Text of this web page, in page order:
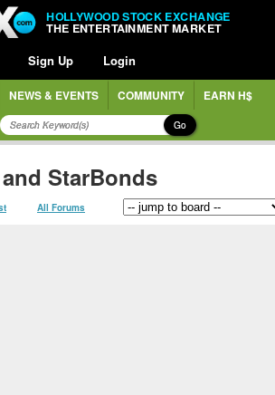
HOLLYWOOD STOCK EXCHANGE
THE ENTERTAINMENT MARKET
Sign Up Login
NEWS & EVENTS COMMUNITY EARN H$
Go
StarBonds
All Forums